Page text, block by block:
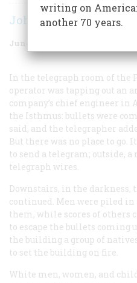
John Castillo Kennedy
June 1968
In the telegraph room of the
operator was tapping out an
company’s chief engineer in
the Isthmus: bullets were
said, and the telegrapher
But there was no place to go.
to send a telegram; outside,
telegraph wires.
Downstairs, in the darkness,
continued. Men were piled
them, while scores of others
to escape the bullets coming
the building a group of
to set the building on fire.
White men, women, and
writing on
another 70 years.